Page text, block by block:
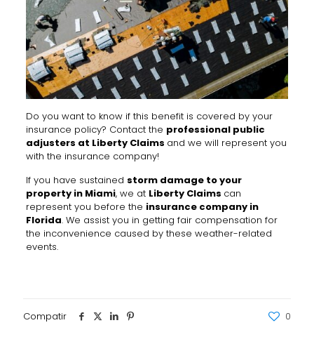
Do you want to know if this benefit is covered by your
insurance policy? Contact the professional public
adjusters at Liberty Claims and we will represent you
with the insurance company!
If you have sustained storm damage to your
property in Miami, we at Liberty Claims can
represent you before the insurance company in
Florida. We assist you in getting fair compensation for
the inconvenience caused by these weather-related
events.
Compatir 0